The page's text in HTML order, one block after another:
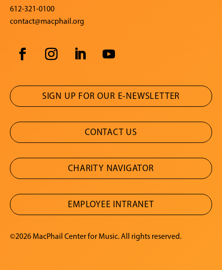
612-321-0100
contact@macphail.org
SIGN UP FOR OUR E-NEWSLETTER
CONTACT US
CHARITY NAVIGATOR
EMPLOYEE INTRANET
©2026 MacPhail Center for Music. All rights reserved.